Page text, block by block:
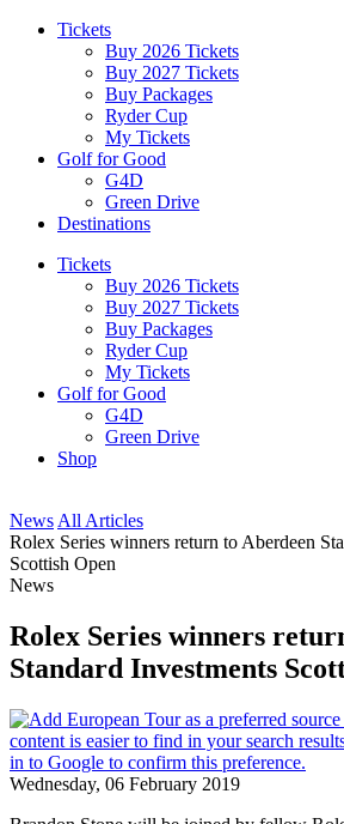
Tickets
Buy 2026 Tickets
Buy 2027 Tickets
Buy Packages
Ryder Cup
My Tickets
Golf for Good
G4D
Green Drive
Destinations
Tickets
Buy 2026 Tickets
Buy 2027 Tickets
Buy Packages
Ryder Cup
My Tickets
Golf for Good
G4D
Green Drive
Shop
News All Articles
Rolex Series winners return to Aberdeen
Scottish Open
News
Rolex Series winners
Standard Investments
Wednesday, 06 February 2019